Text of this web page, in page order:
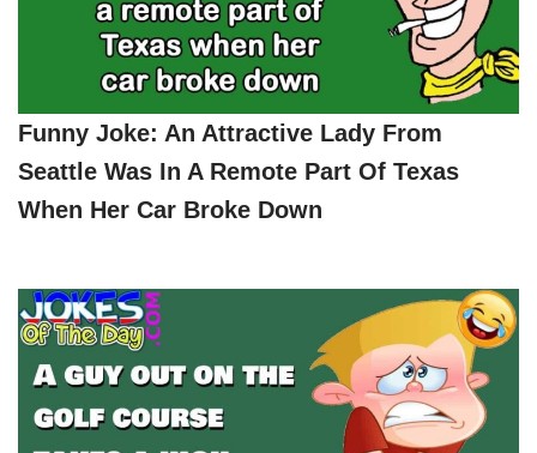
Funny Joke: An Attractive Lady From
Seattle Was In A Remote Part Of Texas
When Her Car Broke Down